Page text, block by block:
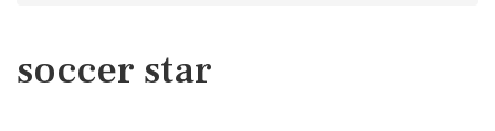
soccer star